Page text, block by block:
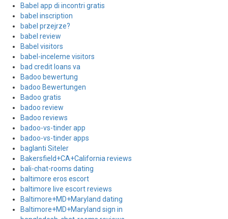
Babel app di incontri gratis
babel inscription
babel przejrze?
babel review
Babel visitors
babel-inceleme visitors
bad credit loans va
Badoo bewertung
badoo Bewertungen
Badoo gratis
badoo review
Badoo reviews
badoo-vs-tinder app
badoo-vs-tinder apps
baglanti Siteler
Bakersfield+CA+California reviews
bali-chat-rooms dating
baltimore eros escort
baltimore live escort reviews
Baltimore+MD+Maryland dating
Baltimore+MD+Maryland sign in